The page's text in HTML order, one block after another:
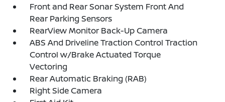
Front and Rear Sonar System Front And
Rear Parking Sensors
RearView Monitor Back-Up Camera
ABS And Driveline Traction Control Traction
Control w/Brake Actuated Torque
Vectoring
Rear Automatic Braking (RAB)
Right Side Camera